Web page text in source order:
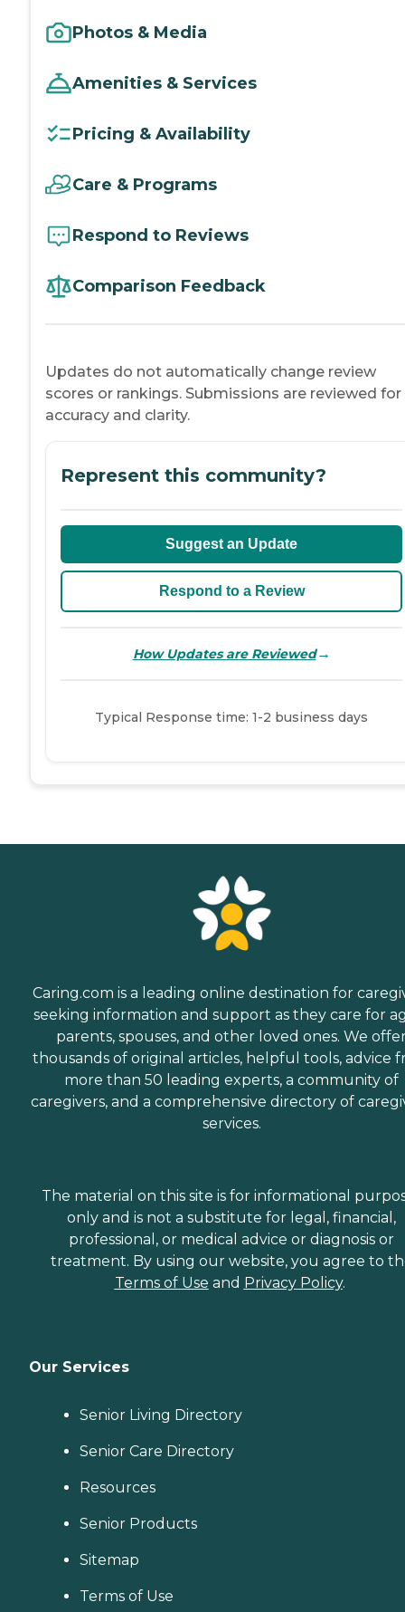
Photos & Media
Amenities & Services
Pricing & Availability
Care & Programs
Respond to Reviews
Comparison Feedback
Updates do not automatically change review
scores or rankings. Submissions are reviewed for
accuracy and clarity.
Represent this community?
Suggest an Update
Respond to a Review
How Updates are Reviewed→
Typical Response time: 1-2 business days
Caring.com is a leading online destination for
seeking information and support as they care for
parents, spouses, and other loved ones. We
thousands of original articles, helpful tools, advice
more than 50 leading experts, a community of
caregivers, and a comprehensive directory of
services.
The material on this site is for informational
only and is not a substitute for legal, financial,
professional, or medical advice or diagnosis or
treatment. By using our website, you agree to
Terms of Use and Privacy Policy.
Our Services
Senior Living Directory
Senior Care Directory
Resources
Senior Products
Sitemap
Terms of Use